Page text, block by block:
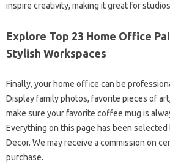
inspire creativity, making it great for
Explore Top 23 Home Office
Stylish Workspaces
Finally, your home office can be
Display family photos, favorite pieces of
make sure your favorite coffee mug is
Everything on this page has been selected
Decor. We may receive a commission on
purchase.